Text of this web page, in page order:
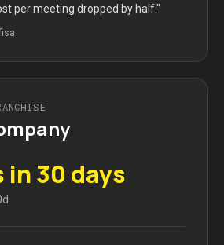
per meeting dropped by half."
in 30 days